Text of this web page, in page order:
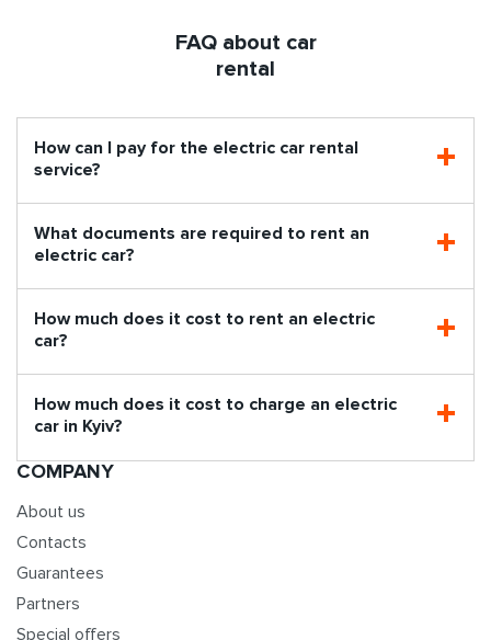
FAQ about car
rental
How can I pay for the electric car rental
service?
What documents are required to rent an
electric car?
How much does it cost to rent an electric
car?
How much does it cost to charge an electric
car in Kyiv?
COMPANY
About us
Contacts
Guarantees
Partners
Special offers